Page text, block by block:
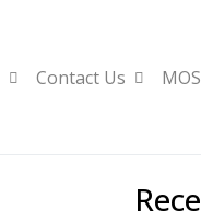
Contact Us